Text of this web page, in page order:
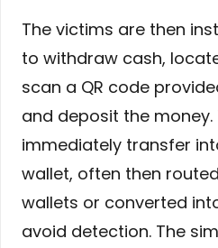
The victims are then
to withdraw cash,
scan a QR code
and deposit the money.
immediately transfer
wallet, often then
wallets or converted
avoid detection. The